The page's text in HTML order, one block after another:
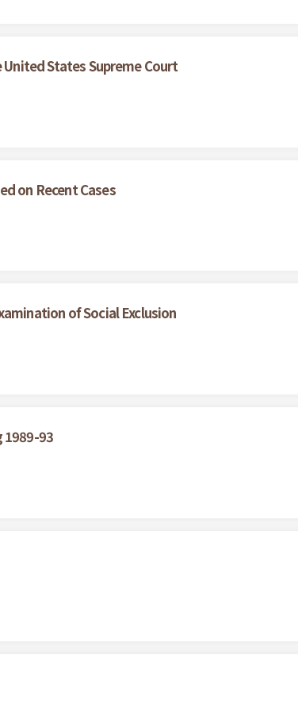
States Supreme Court
on Recent Cases
of Social Exclusion
1989-93